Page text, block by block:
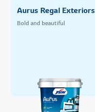
Aurus Regal Exteriors
Bold and beautiful